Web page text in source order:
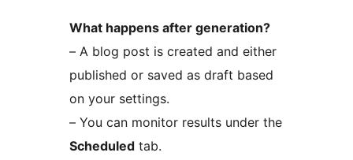
What happens after generation?
– A blog post is created and either
published or saved as draft based
on your settings.
– You can monitor results under the
Scheduled tab.